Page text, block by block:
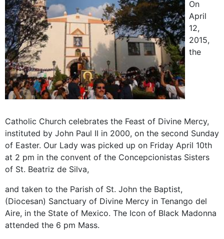
On
April
12,
2015,
the
Catholic Church celebrates the Feast of Divine Mercy,
instituted by John Paul II in 2000, on the second Sunday
of Easter. Our Lady was picked up on Friday April 10th
at 2 pm in the convent of the Concepcionistas Sisters
of St. Beatriz de Silva,
and taken to the Parish of St. John the Baptist,
(Diocesan) Sanctuary of Divine Mercy in Tenango del
Aire, in the State of Mexico. The Icon of Black Madonna
attended the 6 pm Mass.